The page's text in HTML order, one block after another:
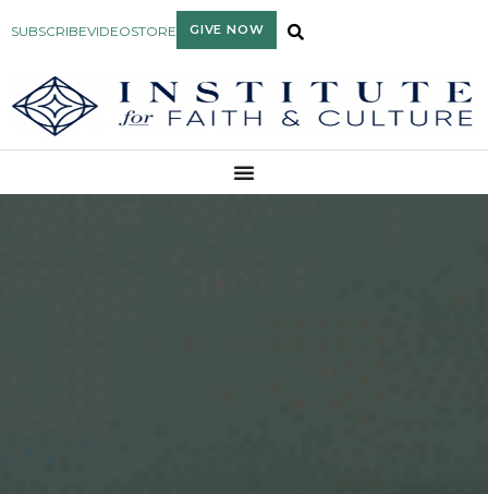
SUBSCRIBEVIDEOSTORE GIVE NOW